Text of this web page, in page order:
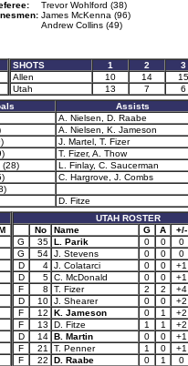
Trevor Wohlford (38)
James McKenna (96)
Andrew Collins (49)
SHOTS 1 2
3
Allen
10 14
15
Utah
13 7
6
Assists
A. Nielsen, D. Raabe
A. Nielsen, K. Jameson
J. Martel, T. Fizer
T. Fizer, A. Thow
(28)
L. Finlay, C. Saucerman
C. Hargrove, J. Combs
D. Fitze
UTAH ROSTER
No
Name G A
+/-
G
35 L. Parik 0 0
0
G
54 J. Stevens 0 0
0
D
4 J. Colatarci 0 0
+1
D
5 C. McDonald 0 0
+1
F
8 T. Fizer 2 2
+4
D
10 J. Shearer 0 0
+2
F
12 K. Jameson 0 1
+2
F
13 D. Fitze 1 1
+2
D
14 B. Martin 0 0
+1
F
21 T. Penner 1 0
+1
F
22 D. Raabe 0 1
0